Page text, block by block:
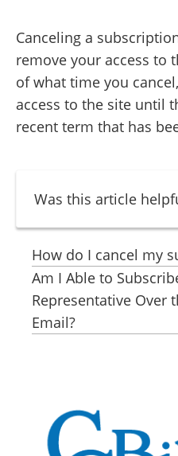
Canceling a
remove your access to
of what time you
access to the site until
recent term that has
Was this article
How do I cancel my
Am I Able to
Representative Over
Email?